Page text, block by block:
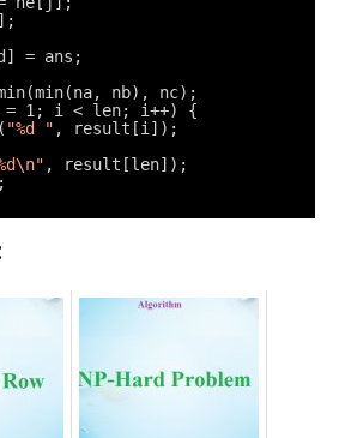
= ans;
nb), nc);
1; i < len; i++) {
( "%d " , result[i]);
, result[len]);